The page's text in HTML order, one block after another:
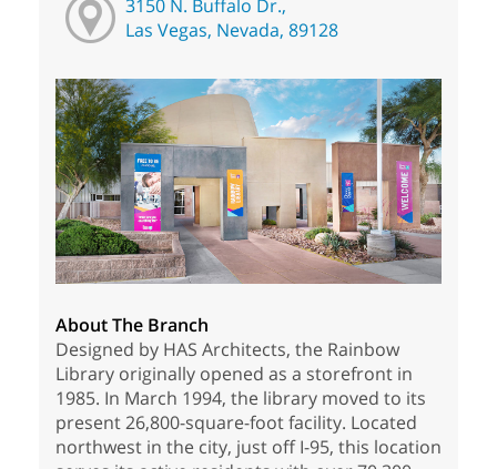
3150 N. Buffalo Dr.,
Las Vegas, Nevada, 89128
About The Branch
Designed by HAS Architects, the Rainbow
Library originally opened as a storefront in
1985. In March 1994, the library moved to its
present 26,800-square-foot facility. Located
northwest in the city, just off I-95, this location